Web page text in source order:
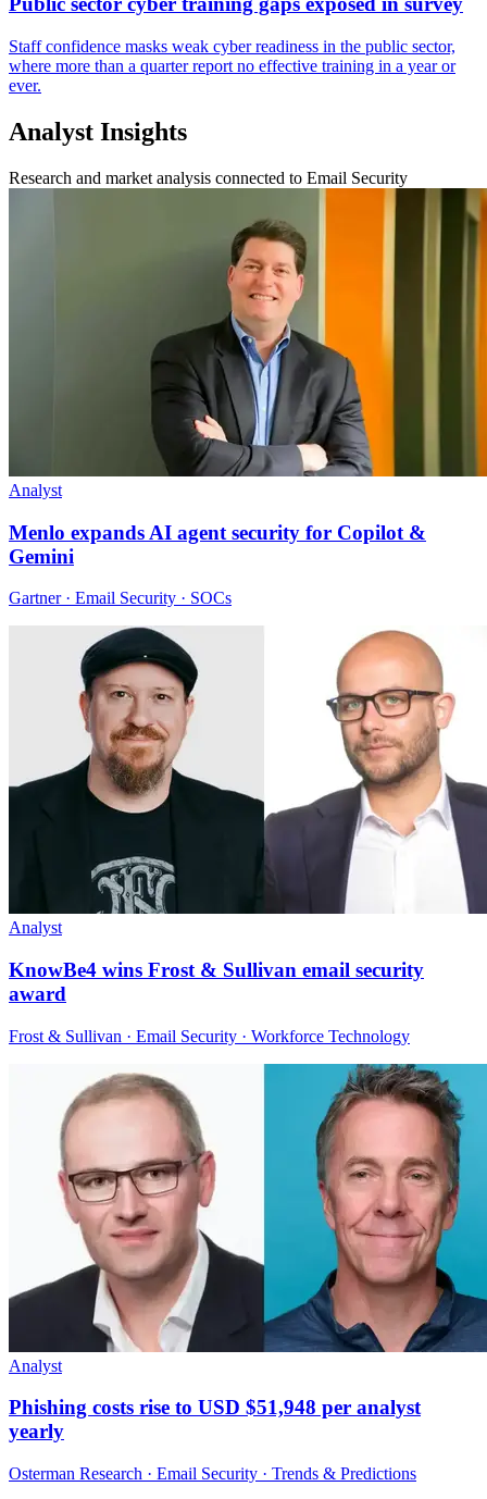
Staff confidence masks weak cyber readiness in the public sector,
where more than a quarter report no effective training in a year or
ever.
Analyst Insights
Research and market analysis connected to Email Security
Analyst
Menlo expands AI agent security for Copilot &
Gemini
Gartner · Email Security · SOCs
Analyst
KnowBe4 wins Frost & Sullivan email security
award
Frost & Sullivan · Email Security · Workforce Technology
Analyst
Phishing costs rise to USD $51,948 per analyst
yearly
Osterman Research · Email Security · Trends & Predictions